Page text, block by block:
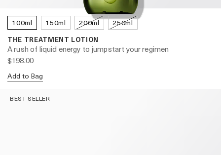
100ml 150ml 200ml 250ml
THE TREATMENT LOTION
A rush of liquid energy to jumpstart your regimen
$198.00
Add to Bag
BEST SELLER